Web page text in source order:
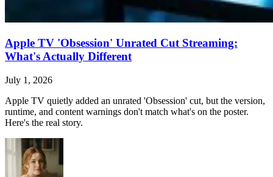
Apple TV 'Obsession' Unrated Cut Streaming:
What's Actually Different
July 1, 2026
Apple TV quietly added an unrated 'Obsession' cut, but the version,
runtime, and content warnings don't match what's on the poster.
Here's the real story.